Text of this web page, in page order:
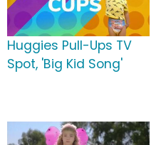
Huggies Pull-Ups TV
Spot, 'Big Kid Song'